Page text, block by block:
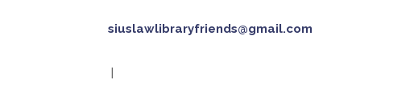
siuslawlibraryfriends@gmail.com
|